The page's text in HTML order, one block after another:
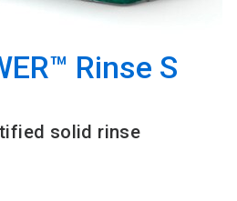
Rinse S
solid rinse